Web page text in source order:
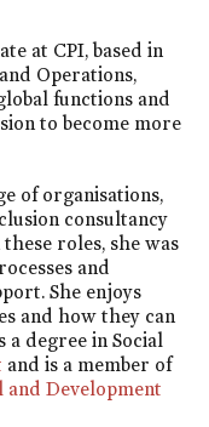
at CPI, based in
Operations,
functions and
to become more
of organisations,
consultancy
roles, she was
and
She enjoys
and how they can
a degree in Social
and is a member of
Development